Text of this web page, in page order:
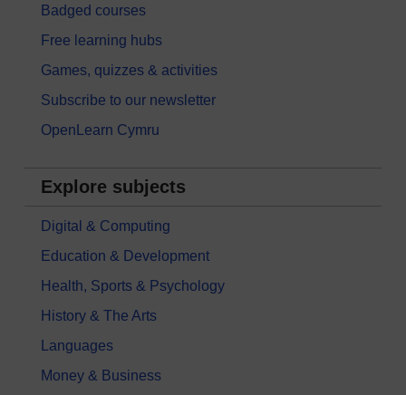
Badged courses
Free learning hubs
Games, quizzes & activities
Subscribe to our newsletter
OpenLearn Cymru
Explore subjects
Digital & Computing
Education & Development
Health, Sports & Psychology
History & The Arts
Languages
Money & Business